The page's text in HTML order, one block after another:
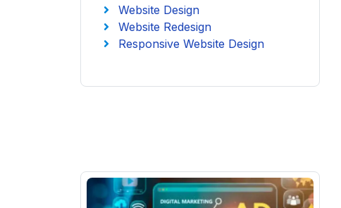
Website Design
Website Redesign
Responsive Website Design